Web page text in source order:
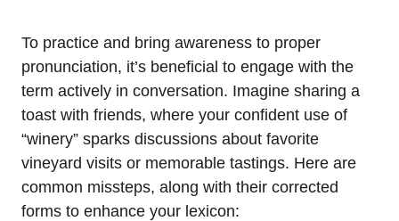
To practice and bring awareness to proper
pronunciation, it’s beneficial to engage with the
term actively in conversation. Imagine sharing a
toast with friends, where your confident use of
“winery” sparks discussions about favorite
vineyard visits or memorable tastings. Here are
common missteps, along with their corrected
forms to enhance your lexicon: